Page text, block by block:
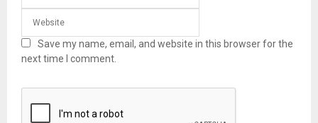
Save my name, email, and website in this browser for the
next time I comment.